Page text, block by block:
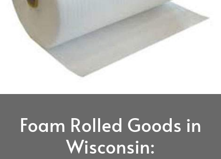
Foam Rolled Goods in
Wisconsin: